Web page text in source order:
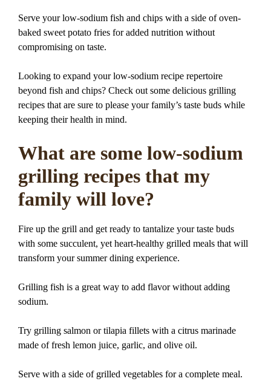
Serve your low-sodium fish and chips with a side of oven-
baked sweet potato fries for added nutrition without
compromising on taste.
Looking to expand your low-sodium recipe repertoire
beyond fish and chips? Check out some delicious grilling
recipes that are sure to please your family’s taste buds while
keeping their health in mind.
What are some low-sodium
grilling recipes that my
family will love?
Fire up the grill and get ready to tantalize your taste buds
with some succulent, yet heart-healthy grilled meals that will
transform your summer dining experience.
Grilling fish is a great way to add flavor without adding
sodium.
Try grilling salmon or tilapia fillets with a citrus marinade
made of fresh lemon juice, garlic, and olive oil.
Serve with a side of grilled vegetables for a complete meal.